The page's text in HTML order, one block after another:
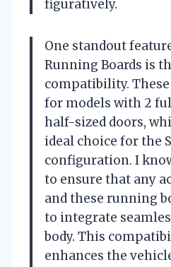
figuratively.
One standout
Running Boards is
compatibility.
for models with 2
half-sized doors,
ideal choice for the
configuration. I
to ensure that any
and these running
to integrate
body. This
enhances the